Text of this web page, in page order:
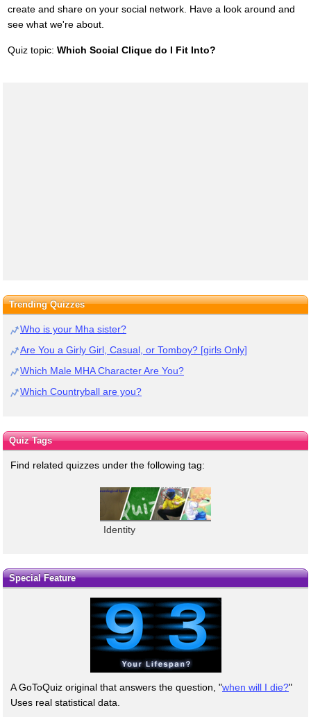
create and share on your social network. Have a look around and
see what we're about.
Quiz topic: Which Social Clique do I Fit Into?
Trending Quizzes
Who is your Mha sister?
Are You a Girly Girl, Casual, or Tomboy? [girls Only]
Which Male MHA Character Are You?
Which Countryball are you?
Quiz Tags
Find related quizzes under the following tag:
Identity
Special Feature
A GoToQuiz original that answers the question, "when will I die?"
Uses real statistical data.